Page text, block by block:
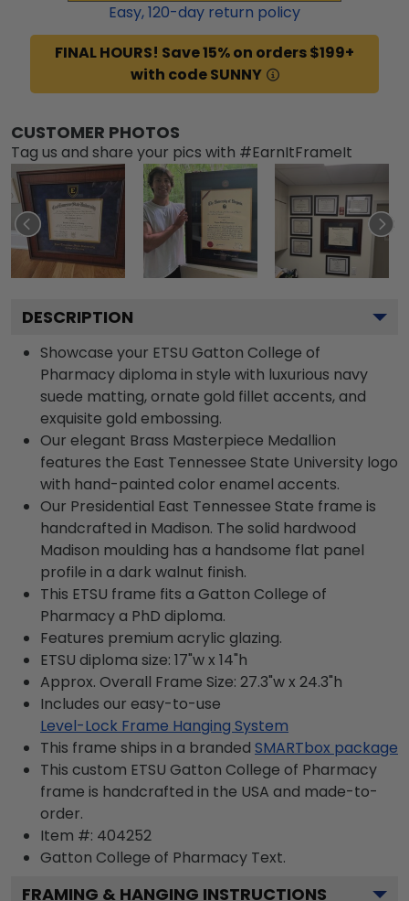
Easy,120-day return policy
FINAL HOURS! Save 15% on orders $199+
with code SUNNY
CUSTOMER PHOTOS
Tag us and share your pics with #EarnItFrameIt
DESCRIPTION
Showcase your ETSU Gatton College of
Pharmacy diploma in style with luxurious navy
suede matting, ornate gold fillet accents, and
exquisite gold embossing.
Our elegant Brass Masterpiece Medallion
features the East Tennessee State University logo
with hand-painted color enamel accents.
Our Presidential East Tennessee State frame is
handcrafted in Madison. The solid hardwood
Madison moulding has a handsome flat panel
profile in a dark walnut finish.
This ETSU frame fits a Gatton College of
Pharmacy a PhD diploma.
Features premium acrylic glazing.
ETSU diploma size: 17"w x 14"h
Approx. Overall Frame Size: 27.3"w x 24.3"h
Includes our easy-to-use
Level-Lock Frame Hanging System
This frame ships in a branded SMARTbox package
This custom ETSU Gatton College of Pharmacy
frame is handcrafted in the USA and made-to-
order.
Item #: 404252
Gatton College of Pharmacy Text.
FRAMING & HANGING INSTRUCTIONS